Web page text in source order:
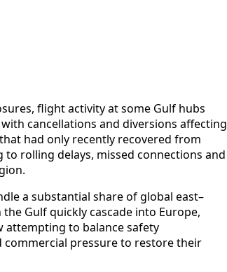
flight activity at some Gulf hubs
cancellations and diversions affecting
had only recently recovered from
rolling delays, missed connections and
a substantial share of global east–
Gulf quickly cascade into Europe,
attempting to balance safety
commercial pressure to restore their